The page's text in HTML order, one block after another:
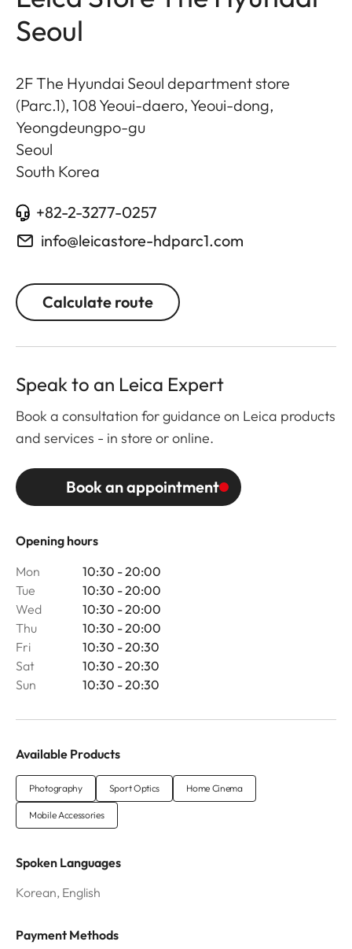
Seoul
2F The Hyundai Seoul department store
(Parc.1), 108 Yeoui-daero, Yeoui-dong,
Yeongdeungpo-gu
Seoul
South Korea
+82-2-3277-0257
info@leicastore-hdparc1.com
Calculate route
Opening hours
Mon
10:30 - 20:00
Tue
10:30 - 20:00
Wed
10:30 - 20:00
Thu
10:30 - 20:00
Fri
10:30 - 20:30
Sat
10:30 - 20:30
Sun
10:30 - 20:30
Speak to an Leica Expert
Book a consultation for guidance on Leica products
and services - in store or online.
Book an appointment
Available Products
Photography Sport Optics Home Cinema
Mobile Accessories
Spoken Languages
Korean, English
Payment Methods